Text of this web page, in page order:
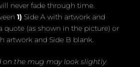
never fade through time.
1) Side A with artwork and
quote (as shown in the picture) or
artwork and Side B blank.
on the mug may look slightly